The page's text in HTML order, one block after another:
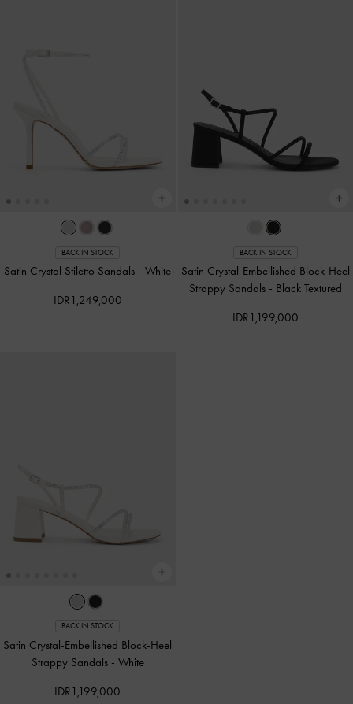
BACK IN STOCK
Satin Crystal Stiletto Sandals -White
IDR1,249,000
BACK IN STOCK
Satin Crystal-Embellished Block-Heel
Strappy Sandals - Black Textured
IDR1,199,000
BACK IN STOCK
Satin Crystal-Embellished Block-Heel
Strappy Sandals - White
IDR1,199,000